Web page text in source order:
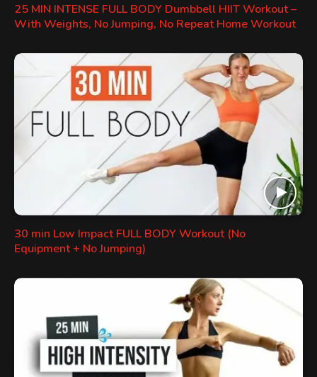
25 MIN INTENSE FULL BODY Dumbbell HIIT Workout –
With Weights, No Jumping, No Repeat Home Workout
30 min Low Impact FULL BODY Workout (No
Equipment + No Jumping)